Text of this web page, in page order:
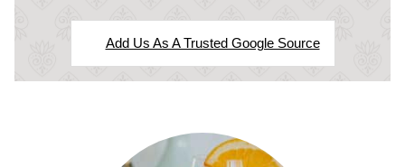
Add Us As A Trusted Google Source